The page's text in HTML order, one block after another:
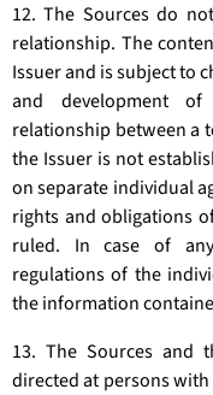
12. The Sources do
relationship. The
Issuer and is subject to
and development
relationship between a
the Issuer is not
on separate individual
rights and obligations
ruled. In case of
regulations of the
the information
13. The Sources and
directed at persons